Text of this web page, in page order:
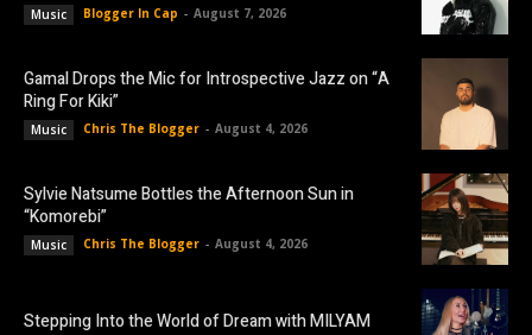
Music Blogger In Cap - August 7, 2026
Gamal Drops the Mic for Introspective Jazz on “A
Ring For Kiki”
Music Chris The Blogger - August 4, 2026
Sylvie Natsume Bottles the Afternoon Sun in
“Komorebi”
Music Chris The Blogger - August 4, 2026
Stepping Into the World of Dream with MILYAM